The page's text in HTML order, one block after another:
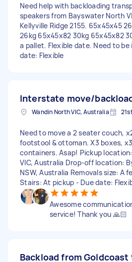
Need help with backloading
speakers from Bayswater North
Kellyville Ridge 2155. 65x45x45
26kg 65x45x82 30kg 65x45x82
a pallet. Flexible date. Need to be
date: Flexible
Interstate move/
Wandin North VIC, Australia
Need to move a 2 seater couch,
footstool & ottoman. X3 boxes,
containers. Asap! Pickup
VIC, Australia Drop-off location:
NSW, Australia Removals size: A
Stairs: At pickup - Due date:
Awesome
service! Thank you 🙏🏻
Backload from Goldcoast